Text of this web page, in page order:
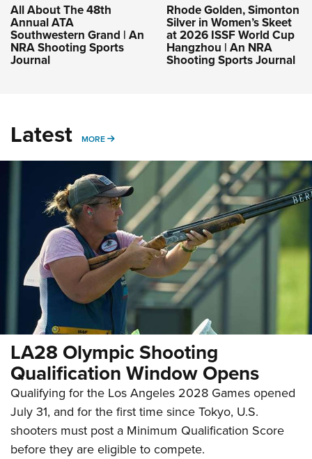
All About The 48th
Annual ATA
Southwestern Grand | An
NRA Shooting Sports
Journal
Rhode Golden, Simonton
Silver in Women’s Skeet
at 2026 ISSF World Cup
Hangzhou | An NRA
Shooting Sports Journal
Latest MORE MORE
LA28 Olympic Shooting
Qualification Window Opens
Qualifying for the Los Angeles 2028 Games opened
July 31, and for the first time since Tokyo, U.S.
shooters must post a Minimum Qualification Score
before they are eligible to compete.